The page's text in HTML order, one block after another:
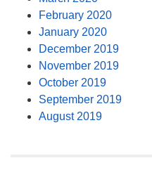
February 2020
January 2020
December 2019
November 2019
October 2019
September 2019
August 2019